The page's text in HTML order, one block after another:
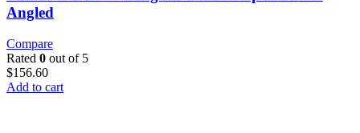
Angled
Compare
Rated 0 out of 5
$156.60
Add to cart